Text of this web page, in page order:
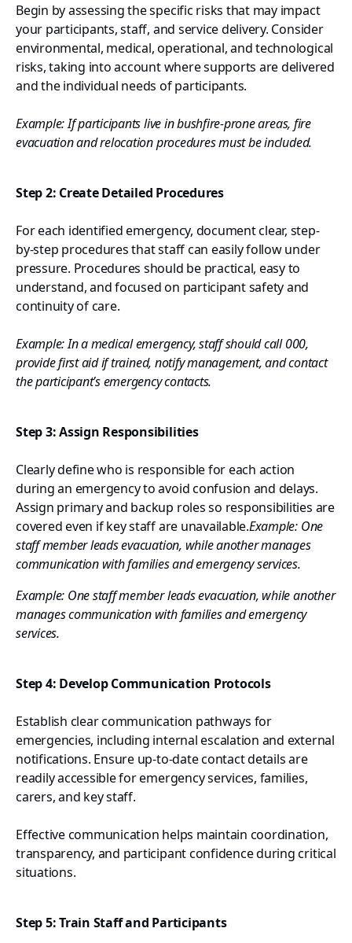
Begin by assessing the specific risks that may impact
your participants, staff, and service delivery. Consider
environmental, medical, operational, and technological
risks, taking into account where supports are delivered
and the individual needs of participants.
Example: If participants live in bushfire-prone areas, fire
evacuation and relocation procedures must be included.
Step 2: Create Detailed Procedures
For each identified emergency, document clear, step-
by-step procedures that staff can easily follow under
pressure. Procedures should be practical, easy to
understand, and focused on participant safety and
continuity of care.
Example: In a medical emergency, staff should call 000,
provide first aid if trained, notify management, and contact
the participant’s emergency contacts.
Step 3: Assign Responsibilities
Clearly define who is responsible for each action
during an emergency to avoid confusion and delays.
Assign primary and backup roles so responsibilities are
covered even if key staff are unavailable.Example: One
staff member leads evacuation, while another manages
communication with families and emergency services.
Example: One staff member leads evacuation, while another
manages communication with families and emergency
services.
Step 4: Develop Communication Protocols
Establish clear communication pathways for
emergencies, including internal escalation and external
notifications. Ensure up-to-date contact details are
readily accessible for emergency services, families,
carers, and key staff.
Effective communication helps maintain coordination,
transparency, and participant confidence during critical
situations.
Step 5: Train Staff and Participants